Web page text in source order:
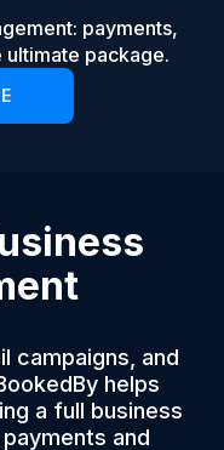
payments,
ultimate package.
campaigns, and
helps
a full business
and